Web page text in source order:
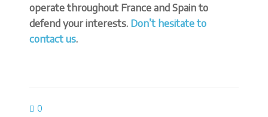
operate throughout France and Spain to
defend your interests. Don’t hesitate to
contact us.
0